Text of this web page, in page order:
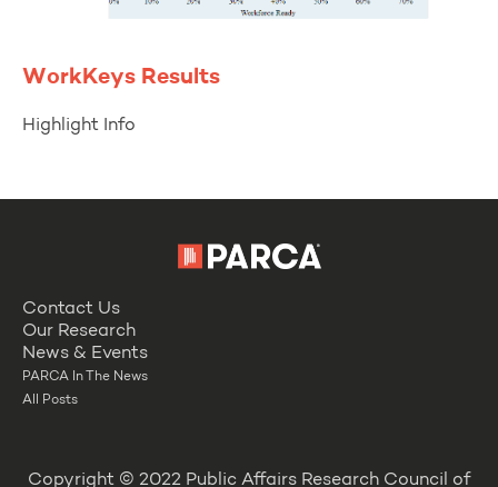
WorkKeys Results
Highlight Info
Contact Us
Our Research
News & Events
PARCA In The News
All Posts
Copyright © 2022 Public Affairs Research Council of